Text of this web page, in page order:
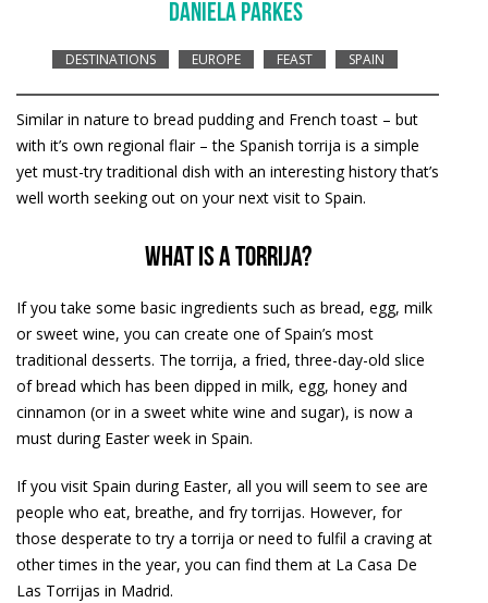
DANIELA PARKES
DESTINATIONS EUROPE FEAST SPAIN
Similar in nature to bread pudding and French toast – but
with it’s own regional flair – the Spanish torrija is a simple
yet must-try traditional dish with an interesting history that’s
well worth seeking out on your next visit to Spain.
What is a torrija?
If you take some basic ingredients such as bread, egg, milk
or sweet wine, you can create one of Spain’s most
traditional desserts. The torrija, a fried, three-day-old slice
of bread which has been dipped in milk, egg, honey and
cinnamon (or in a sweet white wine and sugar), is now a
must during Easter week in Spain.
If you visit Spain during Easter, all you will seem to see are
people who eat, breathe, and fry torrijas. However, for
those desperate to try a torrija or need to fulfil a craving at
other times in the year, you can find them at La Casa De
Las Torrijas in Madrid.